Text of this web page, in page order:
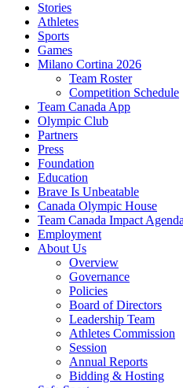
Stories
Athletes
Sports
Games
Milano Cortina 2026
Team Roster
Competition Schedule
Team Canada App
Olympic Club
Partners
Press
Foundation
Education
Brave Is Unbeatable
Canada Olympic House
Team Canada Impact Agenda
Employment
About Us
Overview
Governance
Policies
Board of Directors
Leadership Team
Athletes Commission
Session
Annual Reports
Bidding & Hosting